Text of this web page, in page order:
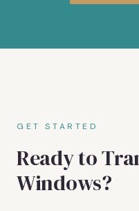
GET STARTED
Ready to
Windows?